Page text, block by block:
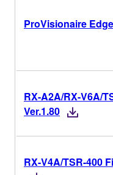
ProVisionaire
RX-A2A/RX-V6A/
Ver.1.80
RX-V4A/TSR-400